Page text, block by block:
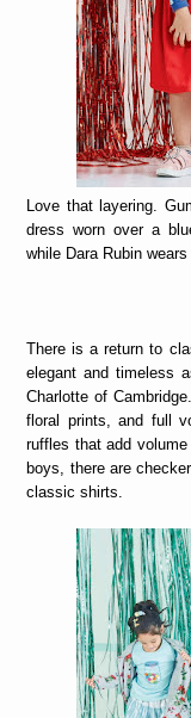
Love that layering.
dress worn over a
while Dara Rubin
There is a return to
elegant and timeless
Charlotte of
floral prints, and full
ruffles that add
boys, there are
classic shirts.